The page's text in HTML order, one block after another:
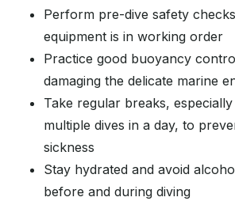
Perform pre-dive safety
equipment is in working order
Practice good buoyancy
damaging the delicate marine
Take regular breaks,
multiple dives in a day, to
sickness
Stay hydrated and avoid
before and during diving